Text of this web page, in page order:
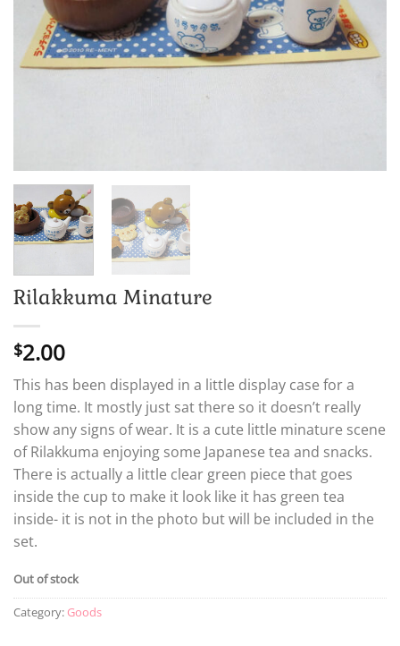
Rilakkuma Minature
$2.00
This has been displayed in a little display case for a
long time. It mostly just sat there so it doesn’t really
show any signs of wear. It is a cute little minature scene
of Rilakkuma enjoying some Japanese tea and snacks.
There is actually a little clear green piece that goes
inside the cup to make it look like it has green tea
inside- it is not in the photo but will be included in the
set.
Out of stock
Category: Goods